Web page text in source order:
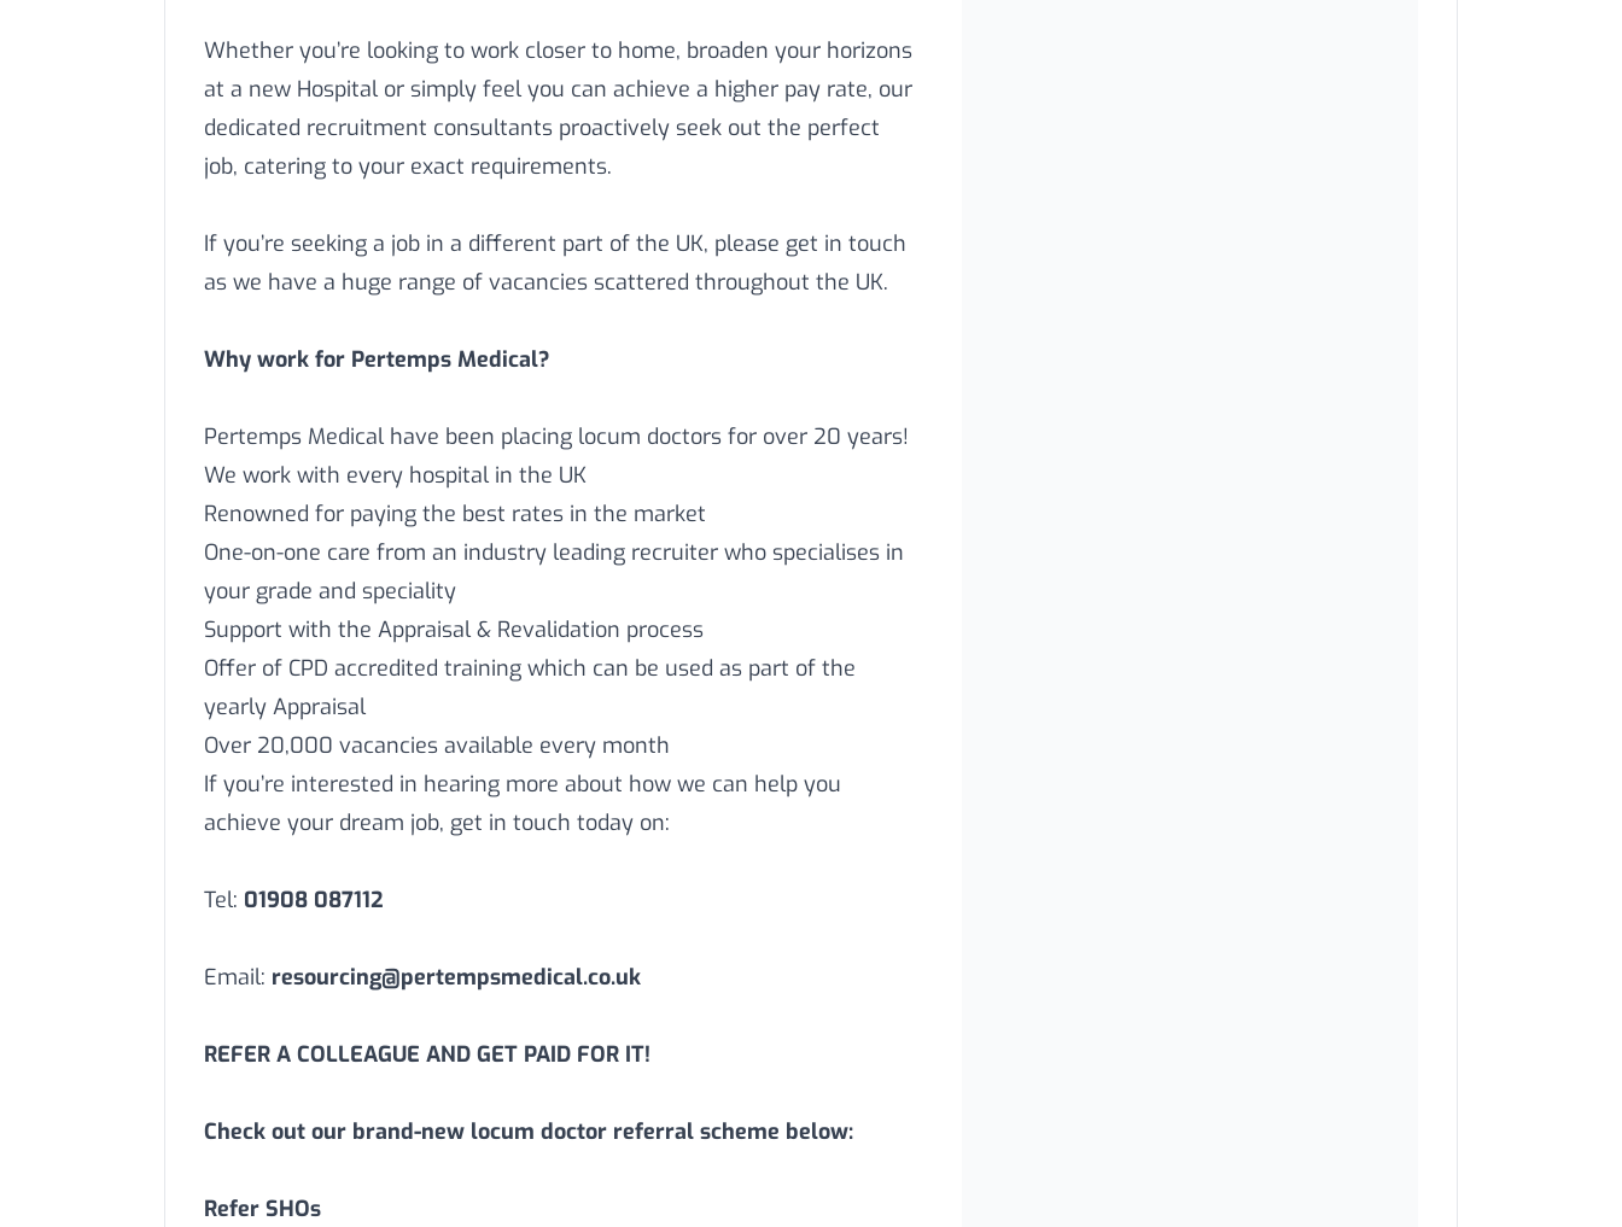
Whether you’re looking to work closer to home, broaden your horizons
at a new Hospital or simply feel you can achieve a higher pay rate, our
dedicated recruitment consultants proactively seek out the perfect
job, catering to your exact requirements.
If you’re seeking a job in a different part of the UK, please get in touch
as we have a huge range of vacancies scattered throughout the UK.
Why work for Pertemps Medical?
Pertemps Medical have been placing locum doctors for over 20 years!
We work with every hospital in the UK
Renowned for paying the best rates in the market
One-on-one care from an industry leading recruiter who specialises in
your grade and speciality
Support with the Appraisal & Revalidation process
Offer of CPD accredited training which can be used as part of the
yearly Appraisal
Over 20,000 vacancies available every month
If you’re interested in hearing more about how we can help you
achieve your dream job, get in touch today on:
Tel: 01908 087112
Email: resourcing@pertempsmedical.co.uk
REFER A COLLEAGUE AND GET PAID FOR IT!
Check out our brand-new locum doctor referral scheme below:
Refer SHOs